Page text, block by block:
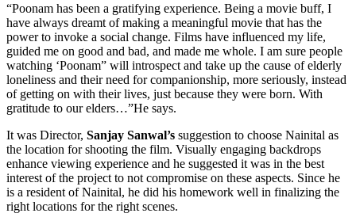
“Poonam has been a gratifying experience. Being a movie buff, I
have always dreamt of making a meaningful movie that has the
power to invoke a social change. Films have influenced my life,
guided me on good and bad, and made me whole. I am sure people
watching ‘Poonam” will introspect and take up the cause of elderly
loneliness and their need for companionship, more seriously, instead
of getting on with their lives, just because they were born. With
gratitude to our elders…”He says.
It was Director, Sanjay Sanwal’s suggestion to choose Nainital as
the location for shooting the film. Visually engaging backdrops
enhance viewing experience and he suggested it was in the best
interest of the project to not compromise on these aspects. Since he
is a resident of Nainital, he did his homework well in finalizing the
right locations for the right scenes.